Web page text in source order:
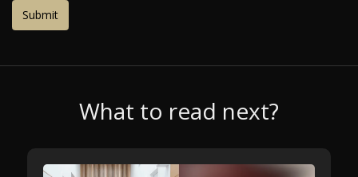
What to read next?